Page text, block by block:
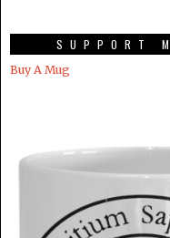
SUPPORT
Buy A Mug